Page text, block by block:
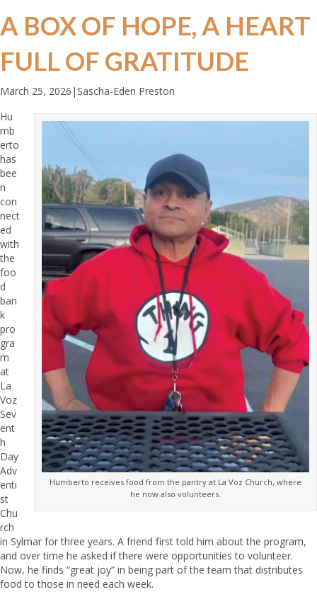
A BOX OF HOPE, A HEART
FULL OF GRATITUDE
March 25, 2026 | Sascha-Eden Preston
Humberto receives food from the pantry at La Voz Church, where
he now also volunteers.
Hu
mb
erto
has
bee
n
con
nect
ed
with
the
foo
d
ban
k
pro
gra
m
at
La
Voz
Sev
ent
h
Day
Adv
enti
st
Chu
rch
in Sylmar for three years. A friend first told him about the program,
and over time he asked if there were opportunities to volunteer.
Now, he finds “great joy” in being part of the team that distributes
food to those in need each week.